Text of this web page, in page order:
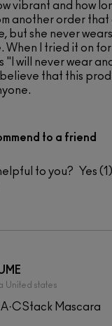
vibrant and how
another order that
but she never
When I tried it on for
"I will never wear
that this
to a friend
to you? 1
United states
Mascara